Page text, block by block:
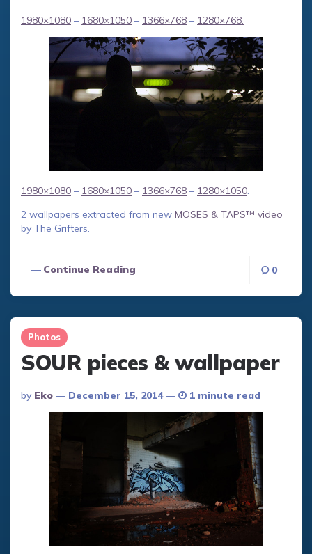
1980×1080 – 1680×1050 – 1366×768 – 1280×768
1980×1080 – 1680×1050 – 1366×768 – 1280×1050.
2 wallpapers extracted from new MOSES & TAPS™ video
by The Grifters.
Continue Reading 0
Photos
SOUR pieces & wallpaper
Posted
By
By Eko December 15, 2014 1 minute read